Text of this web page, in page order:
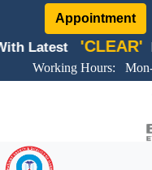
Appointment
'CLEAR'
Working Hours: